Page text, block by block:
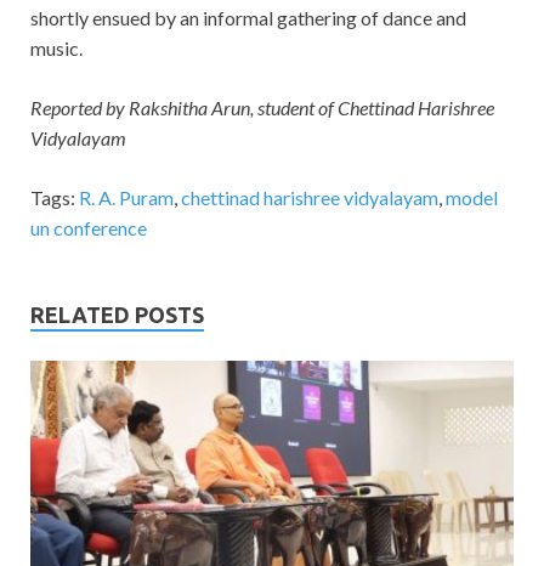
shortly ensued by an informal gathering of dance and
music.
Reported by Rakshitha Arun, student of Chettinad Harishree
Vidyalayam
Tags: R. A. Puram chettinad harishree vidyalayam model
un conference
RELATED POSTS